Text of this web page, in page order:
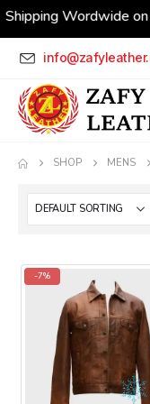
Shipping Wordwide
SHOP MENS
-7%